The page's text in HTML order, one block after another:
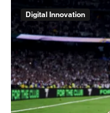
Digital Innovation